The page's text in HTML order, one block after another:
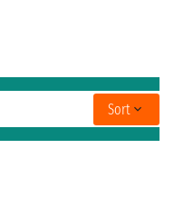
Sort